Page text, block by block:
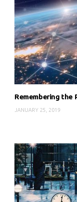
Remembering the
JANUARY 25, 2019